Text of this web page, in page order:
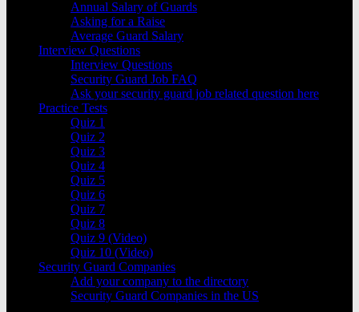
Annual Salary of Guards
Asking for a Raise
Average Guard Salary
Interview Questions
Interview Questions
Security Guard Job FAQ
Ask your security guard job related question here
Practice Tests
Quiz 1
Quiz 2
Quiz 3
Quiz 4
Quiz 5
Quiz 6
Quiz 7
Quiz 8
Quiz 9 (Video)
Quiz 10 (Video)
Security Guard Companies
Add your company to the directory
Security Guard Companies in the US